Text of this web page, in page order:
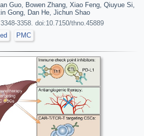
Guo, Bowen Zhang, Xiao Feng, Qiuyue Si,
Gong, Dan He, Jichun Shao
3358. doi:10.7150/thno.45889
PMC